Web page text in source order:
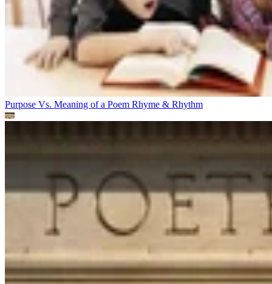
Purpose Vs. Meaning of a Poem Rhyme & Rhythm